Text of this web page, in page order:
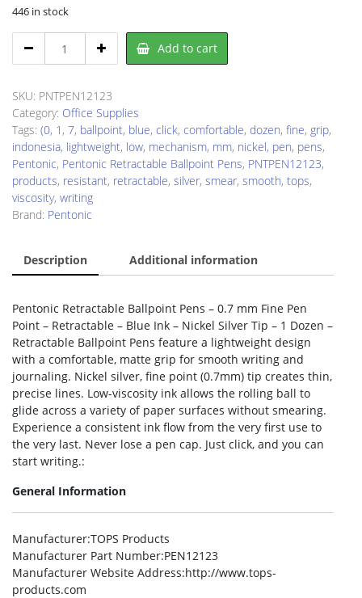
446 in stock
PNTPEN12123
Pen
quantity
Add to cart
SKU: PNTPEN12123
Category: Office Supplies
Tags: (0, 1 , 7, ballpoint, blue, click, comfortable, dozen, fine, grip,
indonesia, lightweight, low, mechanism, mm, nickel, pen, pens,
Pentonic, Pentonic Retractable Ballpoint Pens, PNTPEN12123,
products, resistant, retractable, silver, smear, smooth, tops,
viscosity, writing
Brand: Pentonic
Description Additional information
Pentonic Retractable Ballpoint Pens – 0.7 mm Fine Pen
Point – Retractable – Blue Ink – Nickel Silver Tip – 1 Dozen –
Retractable Ballpoint Pens feature a lightweight design
with a comfortable, matte grip for smooth writing and
journaling. Nickel silver, fine point (0.7mm) tip creates thin,
precise lines. Low-viscosity ink allows the rolling ball to
glide across a variety of paper surfaces without smearing.
Experience a consistent ink flow from the very first use to
the very last. Never lose a pen cap. Just click, and you can
start writing.:
General Information
Manufacturer:TOPS Products
Manufacturer Part Number:PEN12123
Manufacturer Website Address:http://www.tops-
products.com